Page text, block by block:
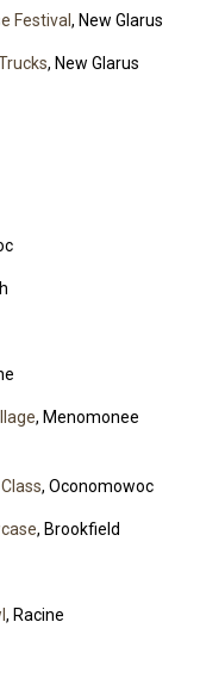
Festival , New Glarus
, New Glarus
, Menomonee
, Oconomowoc
, Brookfield
, Racine